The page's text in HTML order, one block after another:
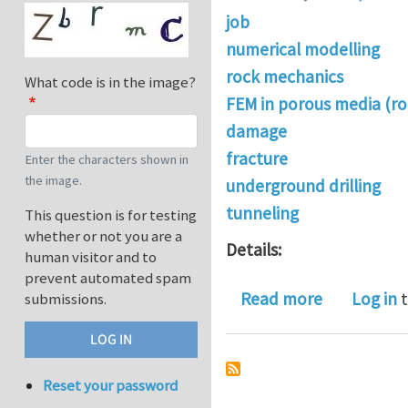
job
numerical modelling
rock mechanics
FEM in porous media
damage
fracture
underground drilling
tunneling
Details:
Read moreabout PhD
Log in
What code is in the image?
Enter the characters shown in
the image.
This question is for testing
whether or not you are a
human visitor and to
prevent automated spam
submissions.
Reset your password